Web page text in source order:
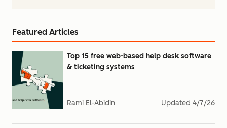
Featured Articles
Top 15 free web-based help desk software
& ticketing systems
Rami El-Abidin Updated 4/7/26